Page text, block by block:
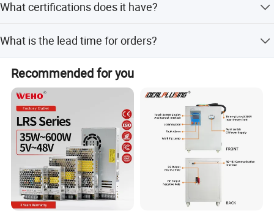
91% under normal operating conditions.
What certifications does it have?
European safety and quality standards.
What is the lead time for orders?
The average lead time is within 15 working days for both
peak and off-peak seasons.
Recommended for you